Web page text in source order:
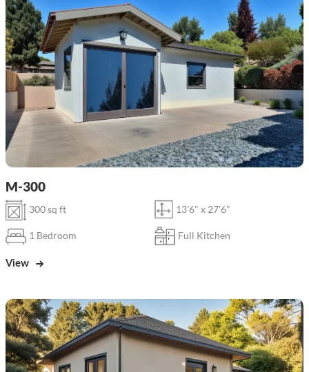
M-300
300 sq ft 13'6" x 27'6"
1 Bedroom Full Kitchen
View